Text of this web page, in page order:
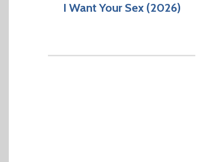
I Want Your Sex (2026)